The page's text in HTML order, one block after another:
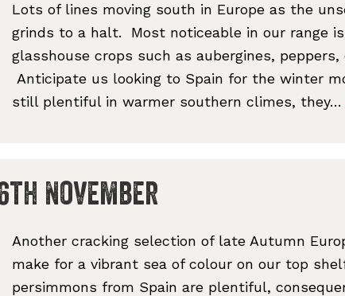
Lots of lines moving south in Europe as the
grinds to a halt. Most noticeable in our range
glasshouse crops such as aubergines,
Anticipate us looking to Spain for the winter
still plentiful in warmer southern climes, they…
November
Another cracking selection of late Autumn
make for a vibrant sea of colour on our top
persimmons from Spain are plentiful,